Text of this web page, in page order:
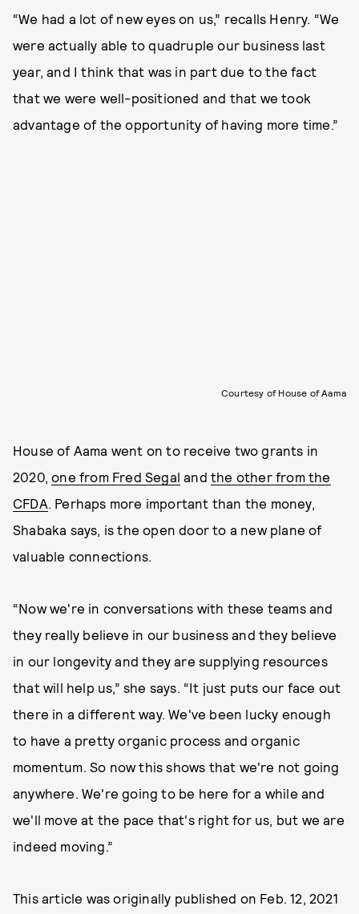
“We had a lot of new eyes on us,” recalls Henry. “We
were actually able to quadruple our business last
year, and I think that was in part due to the fact
that we were well-positioned and that we took
advantage of the opportunity of having more time.”
Courtesy of House of Aama
House of Aama went on to receive two grants in
2020,one from Fred Segal andthe other from the
CFDA. Perhaps more important than the money,
Shabaka says, is the open door to a new plane of
valuable connections.
“Now we're in conversations with these teams and
they really believe in our business and they believe
in our longevity and they are supplying resources
that will help us,” she says. “It just puts our face out
there in a different way. We've been lucky enough
to have a pretty organic process and organic
momentum. So now this shows that we're not going
anywhere. We're going to be here for a while and
we'll move at the pace that's right for us, but we are
indeed moving.”
This article was originally published on Feb. 12, 2021